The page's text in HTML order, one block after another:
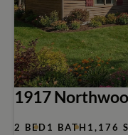
1917
2 BED1 BATH 1,176